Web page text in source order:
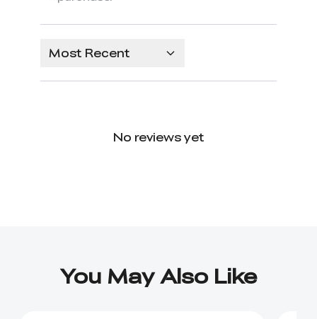
Most Recent
No reviews yet
You May Also Like